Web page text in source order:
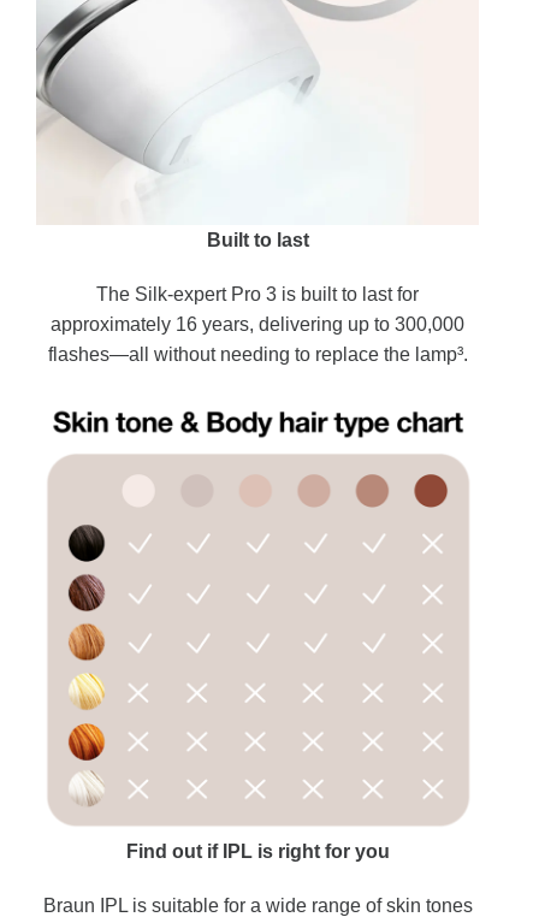
Built to last
The Silk-expert Pro 3 is built to last for
approximately 16 years, delivering up to 300,000
flashes—all without needing to replace the lamp³.
Find out if IPL is right for you
Braun IPL is suitable for a wide range of skin tones